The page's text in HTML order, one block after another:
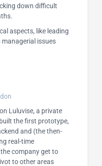
down difficult
aspects, like leading
issues
Luluvise, a private
the first prototype,
and (the then-
real-time
company get to
to other areas